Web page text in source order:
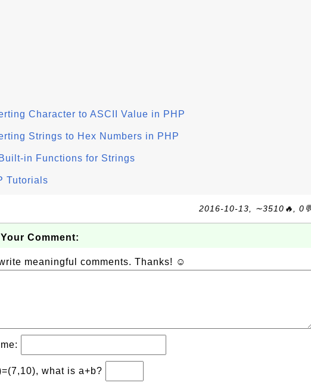
Character to ASCII Value in PHP
Strings to Hex Numbers in PHP
in Functions for Strings
Tutorials
2016-10-13, ∼3510🔥,
Comment:
meaningful comments. Thanks! ☺
what is a+b?